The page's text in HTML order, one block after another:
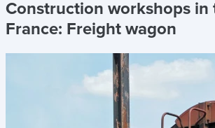
Construction workshops
France: Freight wagon